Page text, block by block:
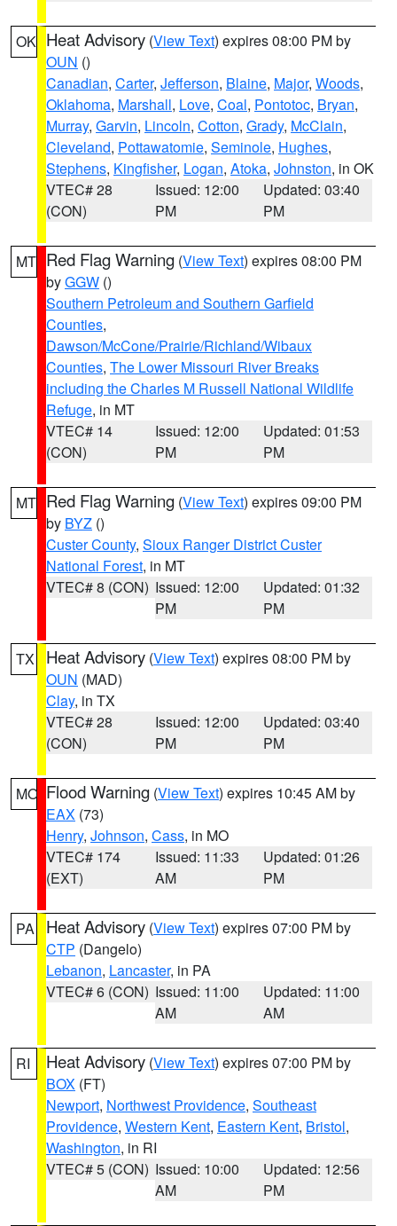
OK Heat Advisory (View Text) expires 08:00 PM by
OUN ()
Canadian, Carter, Jefferson, Blaine, Major, Woods,
Oklahoma, Marshall, Love, Coal, Pontotoc, Bryan,
Murray, Garvin, Lincoln, Cotton, Grady, McClain,
Cleveland, Pottawatomie, Seminole, Hughes,
Stephens, Kingfisher, Logan, Atoka, Johnston, in OK
VTEC# 28
(CON)
Issued: 12:00
PM
Updated: 03:40
PM
MT Red Flag Warning (View Text) expires 08:00 PM
byGGW ()
Southern Petroleum and Southern Garfield
Counties,
Dawson/McCone/Prairie/Richland/Wibaux
Counties, The Lower Missouri River Breaks
including the Charles M Russell National Wildlife
Refuge, in MT
VTEC# 14
(CON)
Issued: 12:00
PM
Updated: 01:53
PM
MT Red Flag Warning (View Text) expires 09:00 PM
by BYZ ()
Custer County, Sioux Ranger District Custer
National Forest, in MT
VTEC# 8 (CON) Issued: 12:00
PM
Updated: 01:32
PM
TX Heat Advisory (View Text) expires 08:00 PM by
OUN (MAD)
Clay, in TX
VTEC# 28
(CON)
Issued: 12:00
PM
Updated: 03:40
PM
MO Flood Warning (View Text) expires 10:45 AM by
EAX (73)
Henry, Johnson, Cass, in MO
VTEC# 174
(EXT)
Issued: 11:33
AM
Updated: 01:26
PM
PA Heat Advisory (View Text) expires 07:00 PM by
CTP (Dangelo)
Lebanon, Lancaster, in PA
VTEC# 6 (CON) Issued: 11:00
AM
Updated: 11:00
AM
RI Heat Advisory (View Text) expires 07:00 PM by
BOX (FT)
Newport, Northwest Providence, Southeast
Providence, Western Kent, Eastern Kent, Bristol,
Washington, in RI
VTEC# 5 (CON) Issued: 10:00
AM
Updated: 12:56
PM